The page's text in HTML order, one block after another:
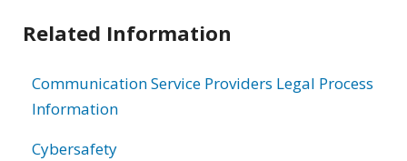
Related Information
Communication Service Providers Legal Process
Information
Cybersafety